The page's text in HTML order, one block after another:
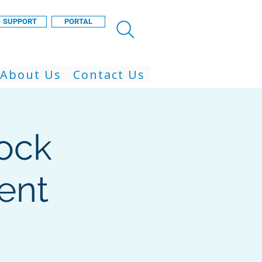
SUPPORT PORTAL
About Us Contact Us